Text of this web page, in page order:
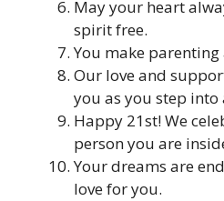
May your heart
spirit free.
You make parenting
Our love and
you as you step
Happy 21st! We
person you are
Your dreams are
love for you.